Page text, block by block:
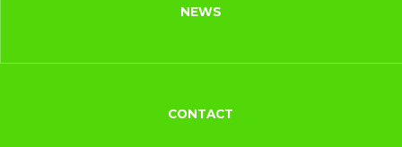
NEWS
CONTACT